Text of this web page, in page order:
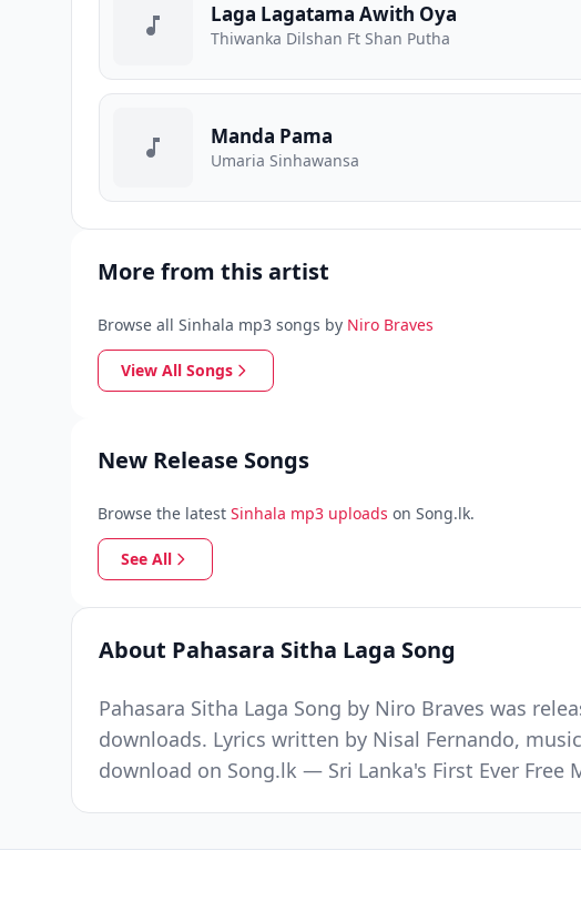
Laga Lagatama Awith Oya
Thiwanka Dilshan Ft Shan Putha
Manda Pama
Umaria Sinhawansa
More from this artist
Browse all Sinhala mp3 songs by Niro Braves
View All Songs
New Release Songs
Browse the latest Sinhala mp3 uploads on Song.lk.
See All
About Pahasara Sitha Laga Song
Pahasara Sitha Laga Song by Niro Braves was
downloads. Lyrics written by Nisal Fernando,
download on Song.lk — Sri Lanka's First Ever